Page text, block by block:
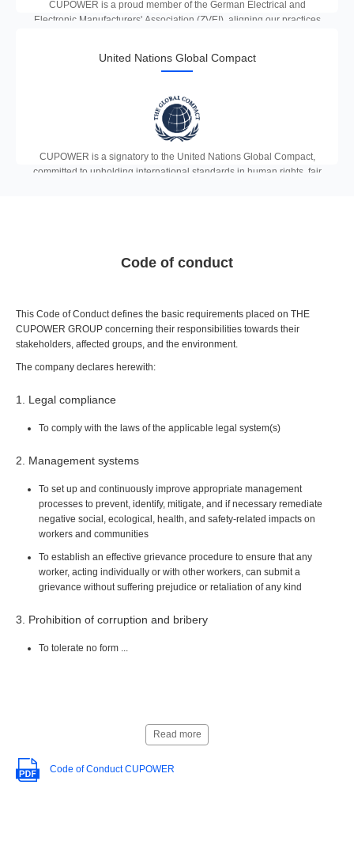
CUPOWER is a proud member of the German Electrical and
Electronic Manufacturers' Association (ZVEI), aligning our practices
United Nations Global Compact
CUPOWER is a signatory to the United Nations Global Compact,
committed to upholding international standards in human rights, fair
Code of conduct
This Code of Conduct defines the basic requirements placed on THE
CUPOWER GROUP concerning their responsibilities towards their
stakeholders, affected groups, and the environment.
The company declares herewith:
1. Legal compliance
To comply with the laws of the applicable legal system(s)
2. Management systems
To set up and continuously improve appropriate management
processes to prevent, identify, mitigate, and if necessary remediate
negative social, ecological, health, and safety-related impacts on
workers and communities
To establish an effective grievance procedure to ensure that any
worker, acting individually or with other workers, can submit a
grievance without suffering prejudice or retaliation of any kind
3. Prohibition of corruption and bribery
To tolerate no form ...
Read more
Code of Conduct CUPOWER